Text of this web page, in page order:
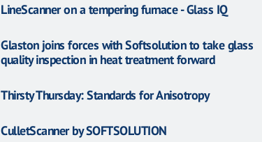
LineScanner on a tempering furnace - Glass IQ
Glaston joins forces with Softsolution to take glass
quality inspection in heat treatment forward
Thirsty Thursday: Standards for Anisotropy
CulletScanner by SOFTSOLUTION